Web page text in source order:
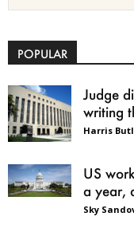
POPULAR
Judge
writing
Harris
US
a year,
Sky